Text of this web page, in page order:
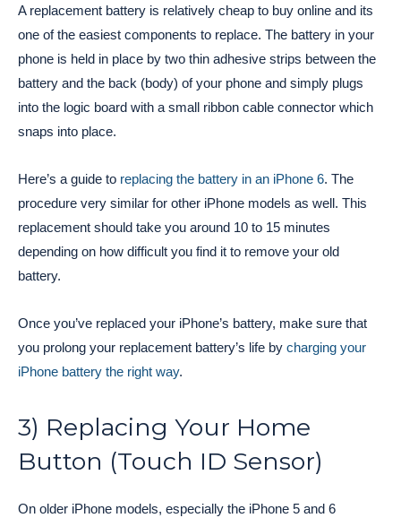
A replacement battery is relatively cheap to buy online and its
one of the easiest components to replace. The battery in your
phone is held in place by two thin adhesive strips between the
battery and the back (body) of your phone and simply plugs
into the logic board with a small ribbon cable connector which
snaps into place.
Here’s a guide to replacing the battery in an iPhone 6. The
procedure very similar for other iPhone models as well. This
replacement should take you around 10 to 15 minutes
depending on how difficult you find it to remove your old
battery.
Once you’ve replaced your iPhone’s battery, make sure that
you prolong your replacement battery’s life by charging your
iPhone battery the right way.
3) Replacing Your Home
Button (Touch ID Sensor)
On older iPhone models, especially the iPhone 5 and 6